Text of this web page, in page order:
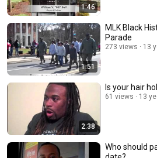
1:46
1:51
MLK Black
Parade
273 views 13
2:38
Is your hair
61 views 13
Who should